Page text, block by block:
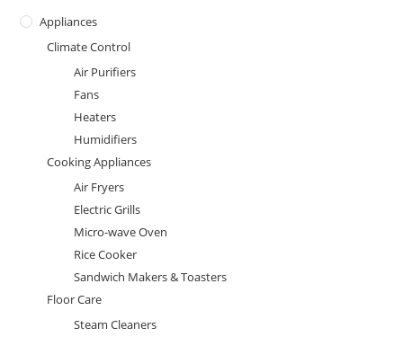
Appliances
Climate Control
Air Purifiers
Fans
Heaters
Humidifiers
Cooking Appliances
Air Fryers
Electric Grills
Micro-wave Oven
Rice Cooker
Sandwich Makers & Toasters
Floor Care
Steam Cleaners